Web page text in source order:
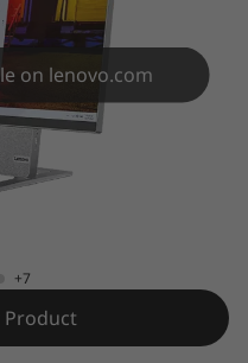
on lenovo.com
+7
Product